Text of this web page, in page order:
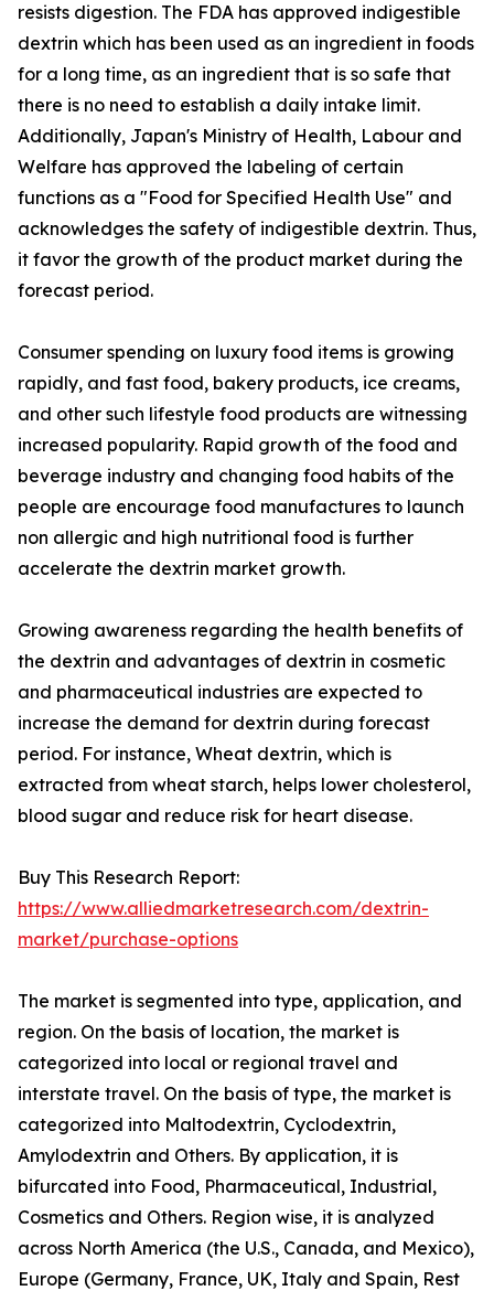
resists digestion. The FDA has approved indigestible
dextrin which has been used as an ingredient in foods
for a long time, as an ingredient that is so safe that
there is no need to establish a daily intake limit.
Additionally, Japan's Ministry of Health, Labour and
Welfare has approved the labeling of certain
functions as a "Food for Specified Health Use" and
acknowledges the safety of indigestible dextrin. Thus,
it favor the growth of the product market during the
forecast period.
Consumer spending on luxury food items is growing
rapidly, and fast food, bakery products, ice creams,
and other such lifestyle food products are witnessing
increased popularity. Rapid growth of the food and
beverage industry and changing food habits of the
people are encourage food manufactures to launch
non allergic and high nutritional food is further
accelerate the dextrin market growth.
Growing awareness regarding the health benefits of
the dextrin and advantages of dextrin in cosmetic
and pharmaceutical industries are expected to
increase the demand for dextrin during forecast
period. For instance, Wheat dextrin, which is
extracted from wheat starch, helps lower cholesterol,
blood sugar and reduce risk for heart disease.
Buy This Research Report:
https://www.alliedmarketresearch.com/dextrin-
market/purchase-options
The market is segmented into type, application, and
region. On the basis of location, the market is
categorized into local or regional travel and
interstate travel. On the basis of type, the market is
categorized into Maltodextrin, Cyclodextrin,
Amylodextrin and Others. By application, it is
bifurcated into Food, Pharmaceutical, Industrial,
Cosmetics and Others. Region wise, it is analyzed
across North America (the U.S., Canada, and Mexico),
Europe (Germany, France, UK, Italy and Spain, Rest